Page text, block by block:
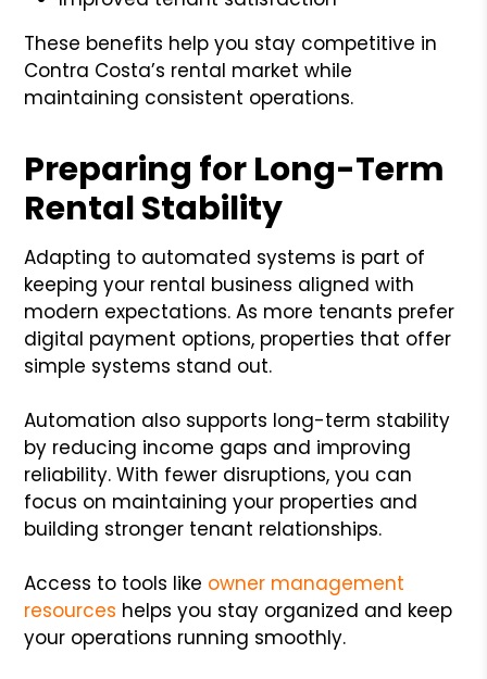
These benefits help you stay competitive in
Contra Costa’s rental market while
maintaining consistent operations.
Preparing for Long-Term
Rental Stability
Adapting to automated systems is part of
keeping your rental business aligned with
modern expectations. As more tenants prefer
digital payment options, properties that offer
simple systems stand out.
Automation also supports long-term stability
by reducing income gaps and improving
reliability. With fewer disruptions, you can
focus on maintaining your properties and
building stronger tenant relationships.
Access to tools like owner management
resources helps you stay organized and keep
your operations running smoothly.